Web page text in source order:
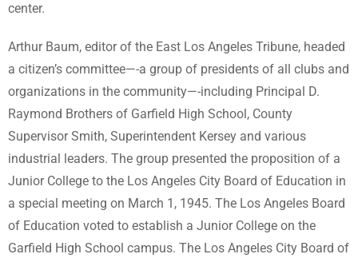
center.
Arthur Baum, editor of the East Los Angeles Tribune, headed
a citizen’s committee—-a group of presidents of all clubs and
organizations in the community—-including Principal D.
Raymond Brothers of Garfield High School, County
Supervisor Smith, Superintendent Kersey and various
industrial leaders. The group presented the proposition of a
Junior College to the Los Angeles City Board of Education in
a special meeting on March 1, 1945. The Los Angeles Board
of Education voted to establish a Junior College on the
Garfield High School campus. The Los Angeles City Board of